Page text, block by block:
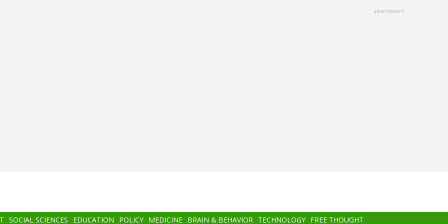
advertisment
SOCIAL SCIENCES EDUCATION POLICY MEDICINE BRAIN & BEHAVIOR TECHNOLOGY FREE THOUGHT